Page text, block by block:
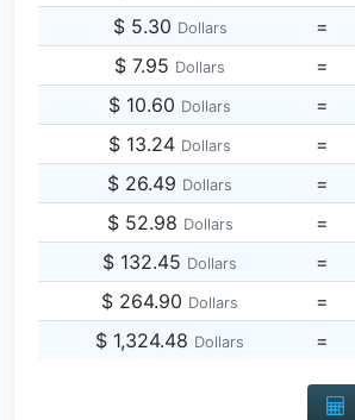
$ 5.30 Dollars =
$ 7.95 Dollars =
$ 10.60 Dollars =
$ 13.24 Dollars =
$ 26.49 Dollars =
$ 52.98 Dollars =
$ 132.45 Dollars =
$ 264.90 Dollars =
$ 1,324.48 Dollars =